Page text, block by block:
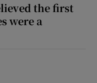
the first
were a